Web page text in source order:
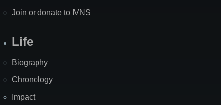
Join or donate to IVNS
Life
Biography
Chronology
Impact